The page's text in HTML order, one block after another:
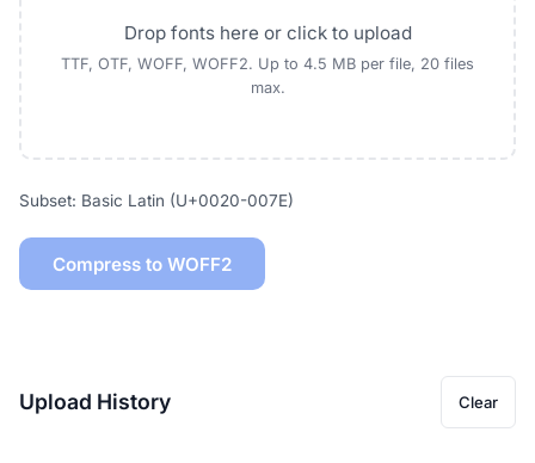
Drop fonts here or click to upload
TTF, OTF, WOFF, WOFF2. Up to 4.5 MB per file, 20 files
max.
Subset: Basic Latin (U+0020-007E)
Compress to WOFF2
Upload History Clear